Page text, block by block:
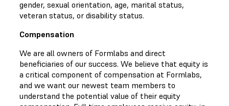
gender, sexual orientation, age, marital status,
veteran status, or disability status.
Compensation
We are all owners of Formlabs and direct
beneficiaries of our success. We believe that equity is
a critical component of compensation at Formlabs,
and we want our newest team members to
understand the potential value of their equity